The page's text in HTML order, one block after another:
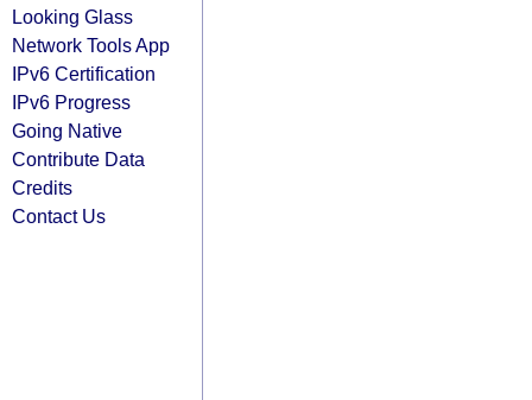
Looking Glass
Network Tools App
IPv6 Certification
IPv6 Progress
Going Native
Contribute Data
Credits
Contact Us